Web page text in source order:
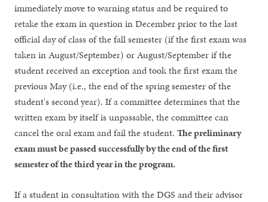
immediately move to warning status and be required to
retake the exam in question in December prior to the last
official day of class of the fall semester (if the first exam was
taken in August/September) or August/September if the
student received an exception and took the first exam the
previous May (i.e., the end of the spring semester of the
student's second year). If a committee determines that the
written exam by itself is unpassable, the committee can
cancel the oral exam and fail the student.The preliminary
exam must be passed successfully by the end of the first
semester of the third year in the program.
If a student in consultation with the DGS and their advisor